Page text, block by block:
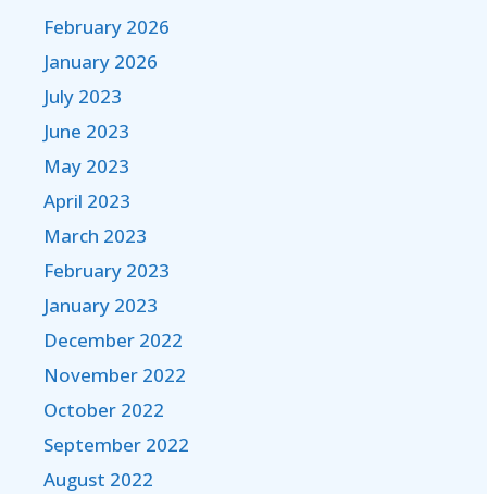
February 2026
January 2026
July 2023
June 2023
May 2023
April 2023
March 2023
February 2023
January 2023
December 2022
November 2022
October 2022
September 2022
August 2022